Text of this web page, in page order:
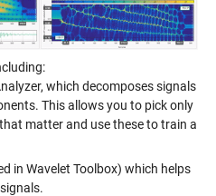
which decomposes signals
This allows you to pick only
matter and use these to train a
in Wavelet Toolbox) which helps